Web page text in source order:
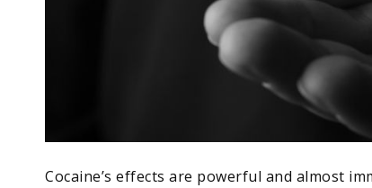
Cocaine’s effects are powerful and almost